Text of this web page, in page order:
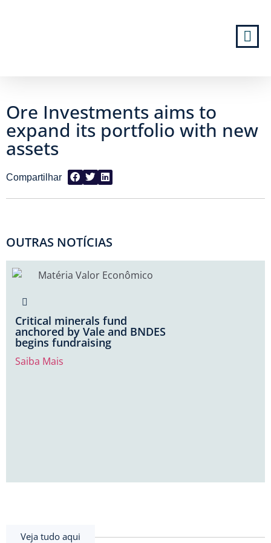
Ore Investments aims to
expand its portfolio with new
assets
OUTRAS NOTÍCIAS
Critical minerals fund
anchored by Vale and BNDES
begins fundraising
Saiba Mais
Veja tudo aqui